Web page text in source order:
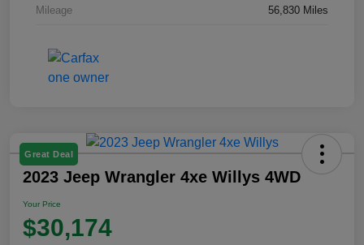
Mileage 56,830 Miles
Great Deal
2023 Jeep Wrangler 4xe Willys 4WD
Your Price
$30,174